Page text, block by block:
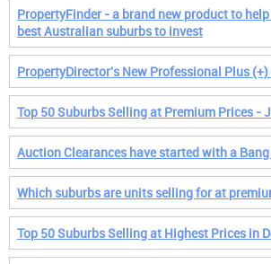
PropertyFinder - a brand new product to
best Australian suburbs to invest
PropertyDirector's New Professional Plus
Top 50 Suburbs Selling at Premium Prices -
Auction Clearances have started with a
Which suburbs are units selling for at
Top 50 Suburbs Selling at Highest Prices in